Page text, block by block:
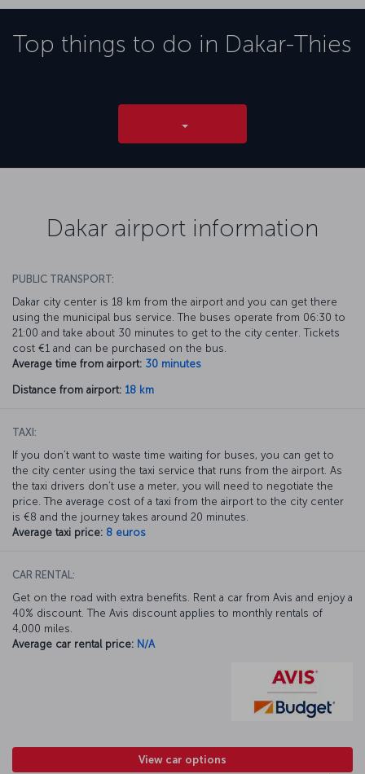
Top things to do in Dakar-Thies
Dakar airport information
PUBLIC TRANSPORT:
Dakar city center is 18 km from the airport and you can get there
using the municipal bus service. The buses operate from 06:30 to
21:00 and take about 30 minutes to get to the city center. Tickets
cost €1 and can be purchased on the bus.
Average time from airport: 30 minutes
Distance from airport: 18 km
TAXI:
If you don’t want to waste time waiting for buses, you can get to
the city center using the taxi service that runs from the airport. As
the taxi drivers don’t use a meter, you will need to negotiate the
price. The average cost of a taxi from the airport to the city center
is €8 and the journey takes around 20 minutes.
Average taxi price: 8 euros
CAR RENTAL:
Get on the road with extra benefits. Rent a car from Avis and enjoy a
40% discount. The Avis discount applies to monthly rentals of
4,000 miles.
Average car rental price: N/A
View car options